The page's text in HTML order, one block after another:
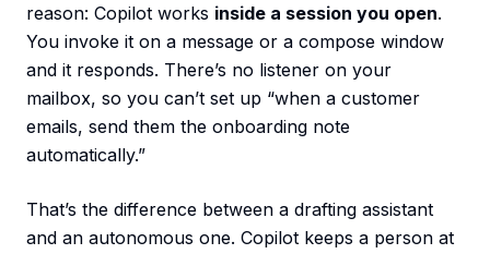
reason: Copilot works inside a session you open.
You invoke it on a message or a compose window
and it responds. There’s no listener on your
mailbox, so you can’t set up “when a customer
emails, send them the onboarding note
automatically.”
That’s the difference between a drafting assistant
and an autonomous one. Copilot keeps a person at